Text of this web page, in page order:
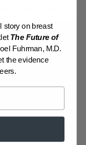
Daily Recipes
story on breast
The Future of
Fuhrman, M.D.
the evidence